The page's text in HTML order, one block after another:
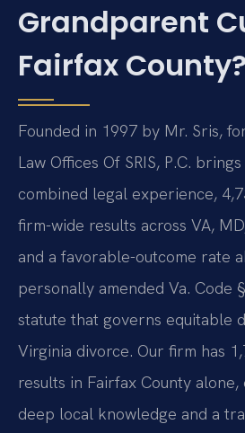
Grandparent
Fairfax County?
Founded in 1997 by Mr. Sris,
Law Offices Of SRIS, P.C.
combined legal experience,
firm-wide results across VA,
and a favorable-outcome rate
personally amended Va. Code
statute that governs equitable
Virginia divorce. Our firm has
results in Fairfax County
deep local knowledge and a